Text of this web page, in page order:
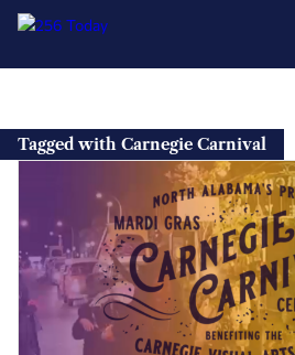
content
Tagged with Carnegie Carnival